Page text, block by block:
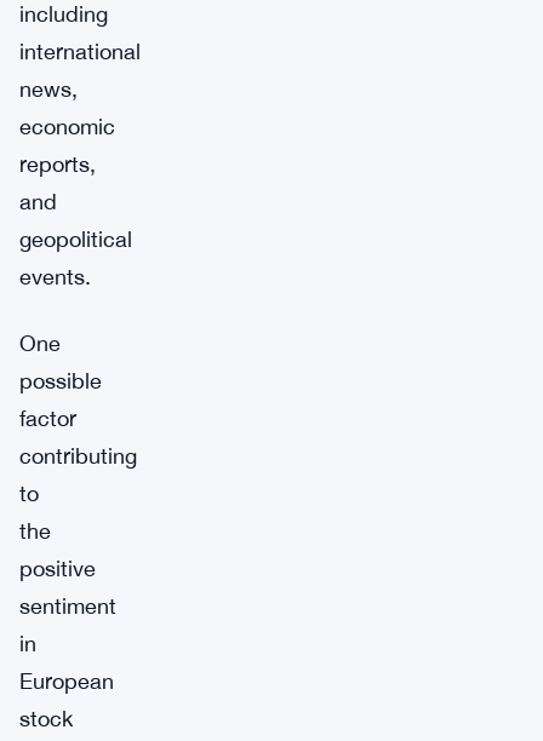
including
international
news,
economic
reports,
and
geopolitical
events.
One
possible
factor
contributing
to
the
positive
sentiment
in
European
stock